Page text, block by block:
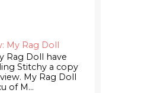
My Rag Doll
Rag Doll have
Stitchy a copy
My Rag Doll
of M...